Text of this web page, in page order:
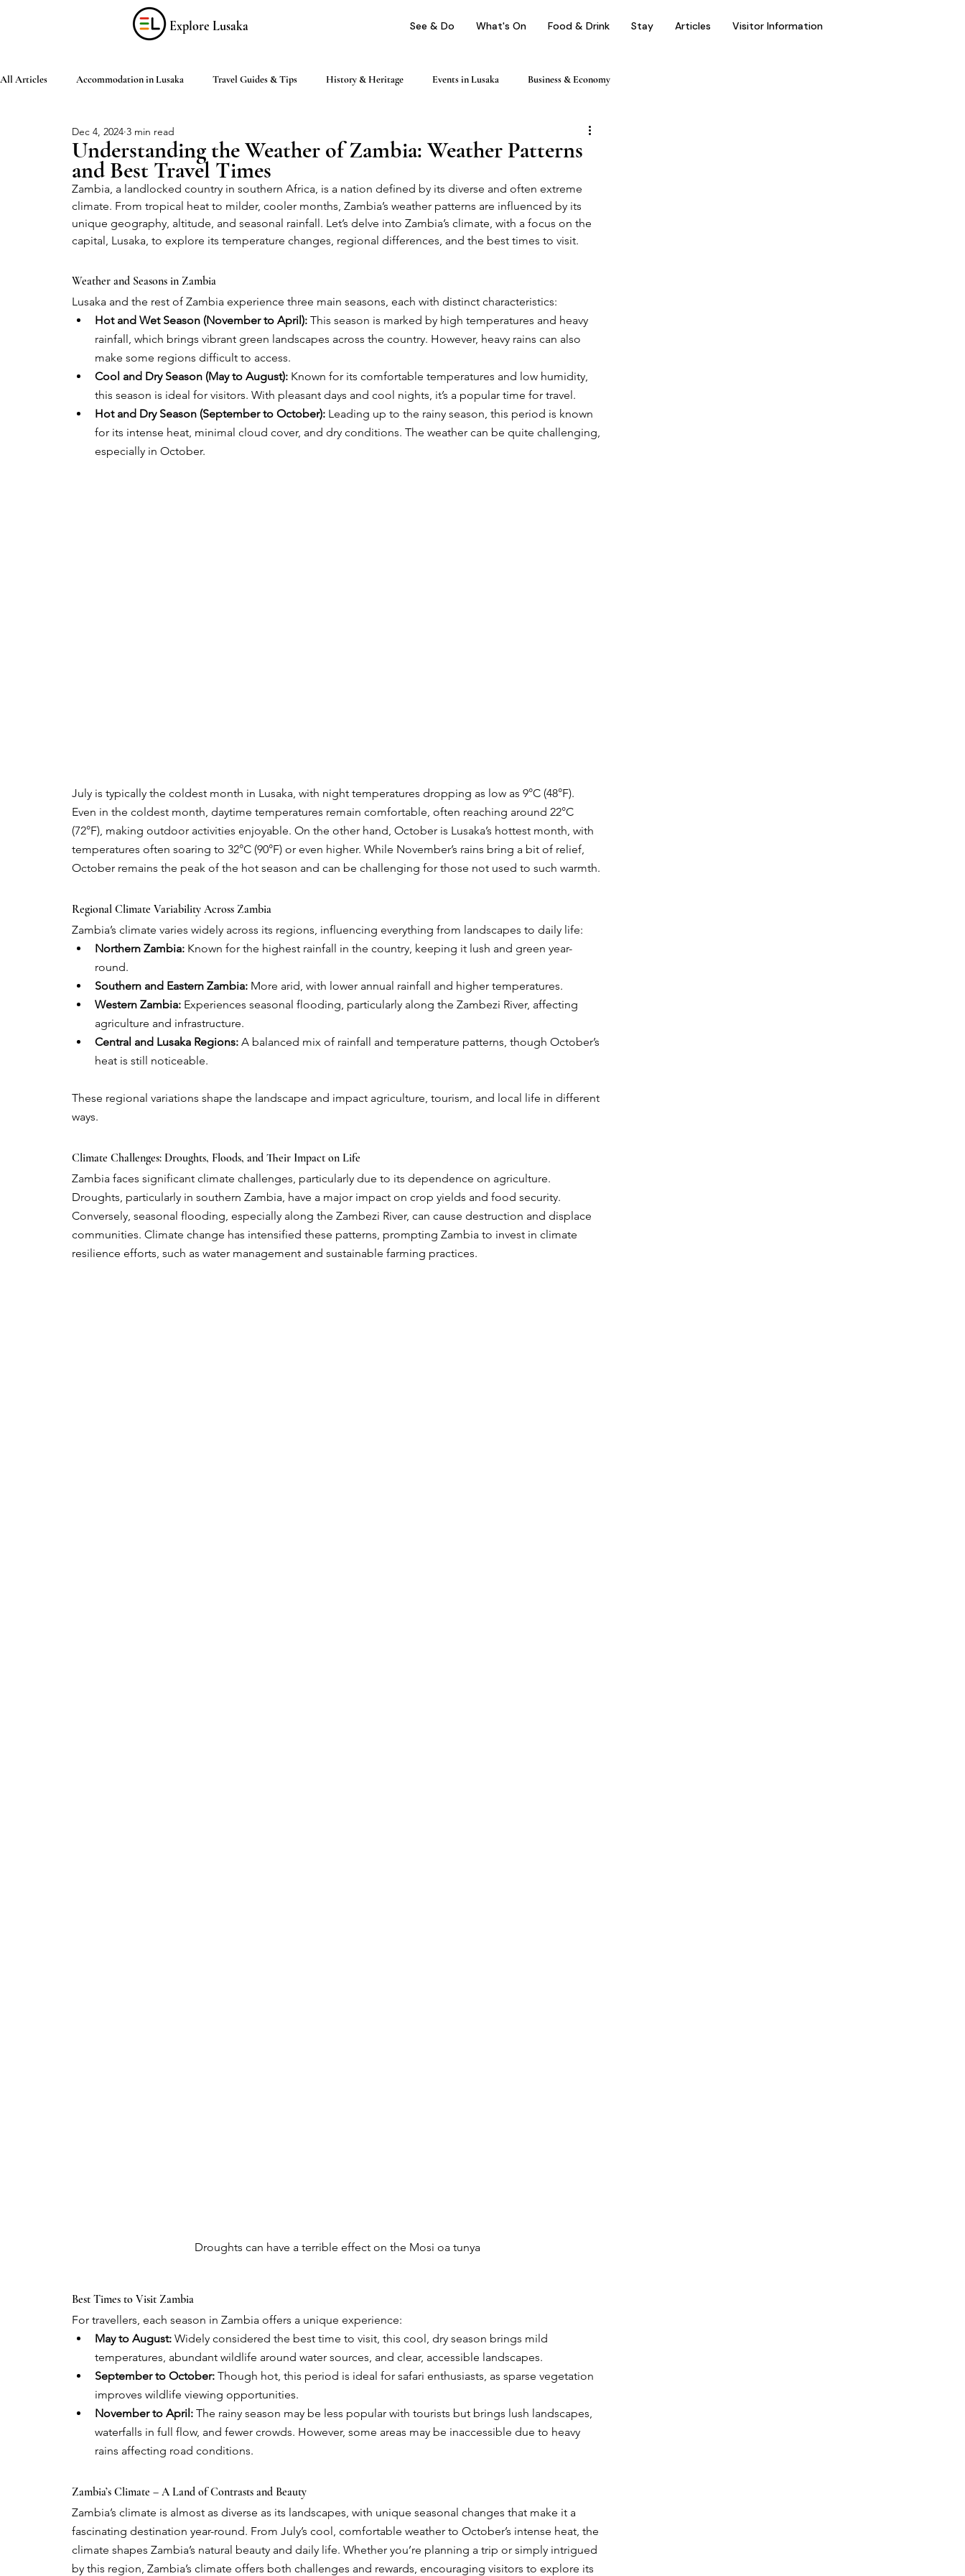
Explore Lusaka See & Do What's On Food & Drink Stay Articles Visitor Information
All Articles Accommodation in Lusaka Travel Guides & Tips History & Heritage Events in Lusaka Business & Economy
Discover Zambia Food & Drink Day Trips & Excursions
Living in Lusaka Practical Information Activities in Lusaka Health & Wellness Profile
Understanding the Weather of Zambia: Weather Patterns
and Best Travel Times
Dec 4, 2024 3 min read
Zambia, a landlocked country in southern Africa, is a nation defined by its diverse and often extreme
climate. From tropical heat to milder, cooler months, Zambia’s weather patterns are influenced by its
unique geography, altitude, and seasonal rainfall. Let’s delve into Zambia’s climate, with a focus on the
capital, Lusaka, to explore its temperature changes, regional differences, and the best times to visit.
Weather and Seasons in Zambia
Lusaka and the rest of Zambia experience three main seasons, each with distinct characteristics:
Hot and Wet Season (November to April): This season is marked by high temperatures and heavy
rainfall, which brings vibrant green landscapes across the country. However, heavy rains can also
make some regions difficult to access.
Cool and Dry Season (May to August): Known for its comfortable temperatures and low humidity,
this season is ideal for visitors. With pleasant days and cool nights, it’s a popular time for travel.
Hot and Dry Season (September to October): Leading up to the rainy season, this period is known
for its intense heat, minimal cloud cover, and dry conditions. The weather can be quite challenging,
especially in October.
July is typically the coldest month in Lusaka, with night temperatures dropping as low as 9°C (48°F).
Even in the coldest month, daytime temperatures remain comfortable, often reaching around 22°C
(72°F), making outdoor activities enjoyable. On the other hand, October is Lusaka’s hottest month, with
temperatures often soaring to 32°C (90°F) or even higher. While November’s rains bring a bit of relief,
October remains the peak of the hot season and can be challenging for those not used to such warmth.
Regional Climate Variability Across Zambia
Zambia’s climate varies widely across its regions, influencing everything from landscapes to daily life:
Northern Zambia: Known for the highest rainfall in the country, keeping it lush and green year-
round.
Southern and Eastern Zambia: More arid, with lower annual rainfall and higher temperatures.
Western Zambia: Experiences seasonal flooding, particularly along the Zambezi River, affecting
agriculture and infrastructure.
Central and Lusaka Regions: A balanced mix of rainfall and temperature patterns, though October’s
heat is still noticeable.
These regional variations shape the landscape and impact agriculture, tourism, and local life in different
ways.
Climate Challenges: Droughts, Floods, and Their Impact on Life
Zambia faces significant climate challenges, particularly due to its dependence on agriculture.
Droughts, particularly in southern Zambia, have a major impact on crop yields and food security.
Conversely, seasonal flooding, especially along the Zambezi River, can cause destruction and displace
communities. Climate change has intensified these patterns, prompting Zambia to invest in climate
resilience efforts, such as water management and sustainable farming practices.
Droughts can have a terrible effect on the Mosi oa tunya
Best Times to Visit Zambia
For travellers, each season in Zambia offers a unique experience:
May to August: Widely considered the best time to visit, this cool, dry season brings mild
temperatures, abundant wildlife around water sources, and clear, accessible landscapes.
September to October: Though hot, this period is ideal for safari enthusiasts, as sparse vegetation
improves wildlife viewing opportunities.
November to April: The rainy season may be less popular with tourists but brings lush landscapes,
waterfalls in full flow, and fewer crowds. However, some areas may be inaccessible due to heavy
rains affecting road conditions.
Zambia’s Climate – A Land of Contrasts and Beauty
Zambia’s climate is almost as diverse as its landscapes, with unique seasonal changes that make it a
fascinating destination year-round. From July’s cool, comfortable weather to October’s intense heat, the
climate shapes Zambia’s natural beauty and daily life. Whether you’re planning a trip or simply intrigued
by this region, Zambia’s climate offers both challenges and rewards, encouraging visitors to explore its